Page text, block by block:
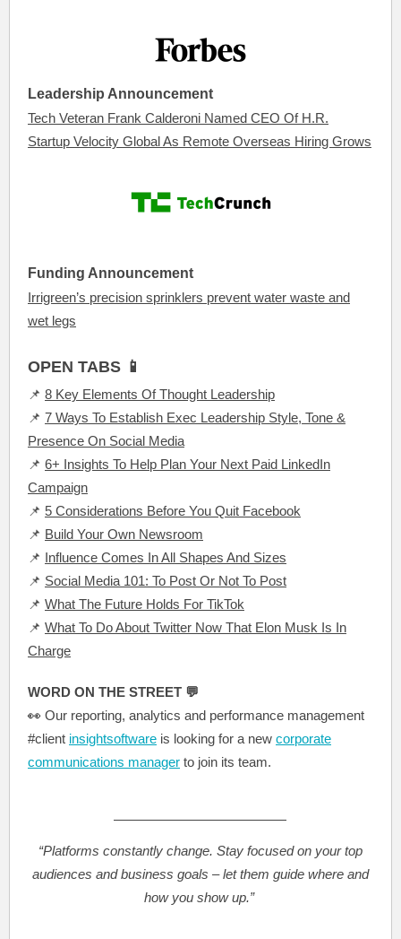
Leadership Announcement
Tech Veteran Frank Calderoni Named CEO Of H.R.
Startup Velocity Global As Remote Overseas Hiring Grows
Funding Announcement
Irrigreen’s precision sprinklers prevent water waste and
wet legs
OPEN TABS 📱
📌 8 Key Elements Of Thought Leadership
📌 7 Ways To Establish Exec Leadership Style, Tone &
Presence On Social Media
📌 6+ Insights To Help Plan Your Next Paid LinkedIn
Campaign
📌 5 Considerations Before You Quit Facebook
📌 Build Your Own Newsroom
📌 Influence Comes In All Shapes And Sizes
📌 Social Media 101: To Post Or Not To Post
📌 What The Future Holds For TikTok
📌 What To Do About Twitter Now That Elon Musk Is In
Charge
WORD ON THE STREET 💬
👀 Our reporting, analytics and performance management
#client insightsoftware is looking for a new corporate
communications manager to join its team.
“Platforms constantly change. Stay focused on your top
audiences and business goals – let them guide where and
how you show up.”